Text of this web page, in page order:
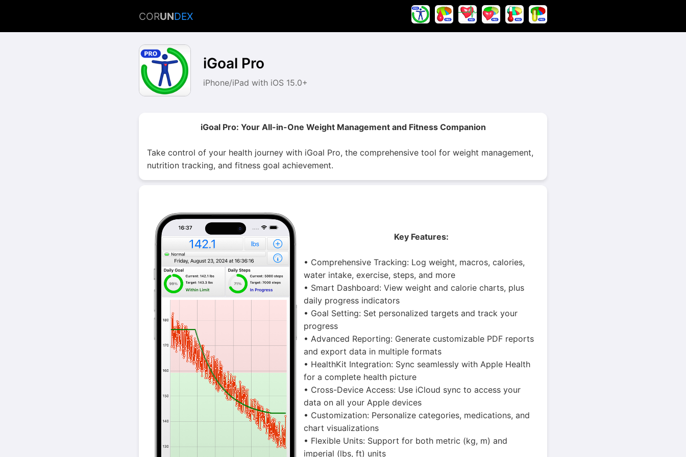
CORUNDEX
iGoal Pro
iPhone/iPad with iOS 15.0+
iGoal Pro: Your All-in-One Weight Management and Fitness Companion
Take control of your health journey with iGoal Pro, the comprehensive tool for weight management,
nutrition tracking, and fitness goal achievement.
Key Features:
• Comprehensive Tracking: Log weight, macros, calories,
water intake, exercise, steps, and more
• Smart Dashboard: View weight and calorie charts, plus
daily progress indicators
• Goal Setting: Set personalized targets and track your
progress
• Advanced Reporting: Generate customizable PDF reports
and export data in multiple formats
• HealthKit Integration: Sync seamlessly with Apple Health
for a complete health picture
• Cross-Device Access: Use iCloud sync to access your
data on all your Apple devices
• Customization: Personalize categories, medications, and
chart visualizations
• Flexible Units: Support for both metric (kg, m) and
imperial (lbs, ft) units